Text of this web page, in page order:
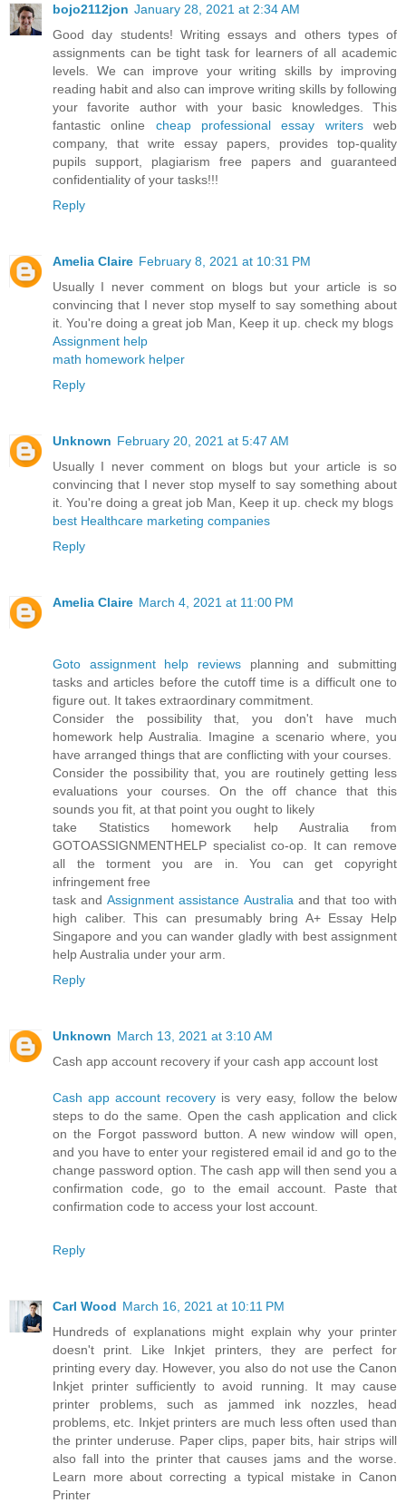
bojo2112jon January 28, 2021 at 2:34 AM
Good day students! Writing essays and others types of
assignments can be tight task for learners of all academic
levels. We can improve your writing skills by improving
reading habit and also can improve writing skills by following
your favorite author with your basic knowledges. This
fantastic online cheap professional essay writersweb
company, that write essay papers, provides top-quality
pupils support, plagiarism free papers and guaranteed
confidentiality of your tasks!!!
Reply
Amelia Claire February 8, 2021 at 10:31 PM
Usually I never comment on blogs but your article is so
convincing that I never stop myself to say something about
it. You're doing a great job Man, Keep it up. check my blogs
Assignment help
math homework helper
Reply
Unknown February 20, 2021 at 5:47 AM
Usually I never comment on blogs but your article is so
convincing that I never stop myself to say something about
it. You're doing a great job Man, Keep it up. check my blogs
best Healthcare marketing companies
Reply
Amelia Claire March 4, 2021 at 11:00 PM
Goto assignment help reviews planning and submitting
tasks and articles before the cutoff time is a difficult one to
figure out. It takes extraordinary commitment.
Consider the possibility that, you don't have much
homework help Australia. Imagine a scenario where, you
have arranged things that are conflicting with your courses.
Consider the possibility that, you are routinely getting less
evaluations your courses. On the off chance that this
sounds you fit, at that point you ought to likely
take Statistics homework help Australia from
GOTOASSIGNMENTHELP specialist co-op. It can remove
all the torment you are in. You can get copyright
infringement free
task and Assignment assistance Australia and that too with
high caliber. This can presumably bring A+ Essay Help
Singapore and you can wander gladly with best assignment
help Australia under your arm.
Reply
Unknown March 13, 2021 at 3:10 AM
Cash app account recovery if your cash app account lost
Cash app account recovery is very easy, follow the below
steps to do the same. Open the cash application and click
on the Forgot password button. A new window will open,
and you have to enter your registered email id and go to the
change password option. The cash app will then send you a
confirmation code, go to the email account. Paste that
confirmation code to access your lost account.
Reply
Carl Wood March 16, 2021 at 10:11 PM
Hundreds of explanations might explain why your printer
doesn't print. Like Inkjet printers, they are perfect for
printing every day. However, you also do not use the Canon
Inkjet printer sufficiently to avoid running. It may cause
printer problems, such as jammed ink nozzles, head
problems, etc. Inkjet printers are much less often used than
the printer underuse. Paper clips, paper bits, hair strips will
also fall into the printer that causes jams and the worse.
Learn more about correcting a typical mistake in Canon
Printer